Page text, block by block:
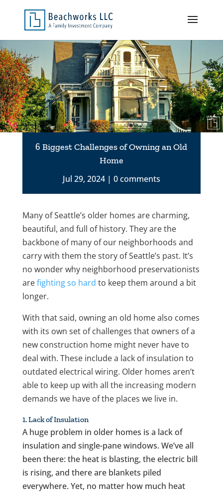
6 Biggest Challenges of Owning an Old
Home
Jul 29, 2024
0 comments
Many of Seattle’s older homes are charming,
beautiful, and full of history. They are the
backbone of many of our neighborhoods and
carry with them the story of Seattle’s past. It’s
no wonder why neighborhood preservationists
arefighting so hard to keep them around a bit
longer.
With that said, owning an old home also comes
with its own set of challenges that owners of a
new construction home might never have to
deal with. These include a lack of insulation to
outdated electrical wiring. Older homes aren’t
able to keep up with all the increasing modern
demands we have of the places we live in.
1. Lack of Insulation
A huge problem in older homes is a lack of
insulation and single-pane windows. We’ve all
been there: the heat is blasting, the electric bill
is rising, and there are blankets piled
everywhere. Yet, no matter how much heat